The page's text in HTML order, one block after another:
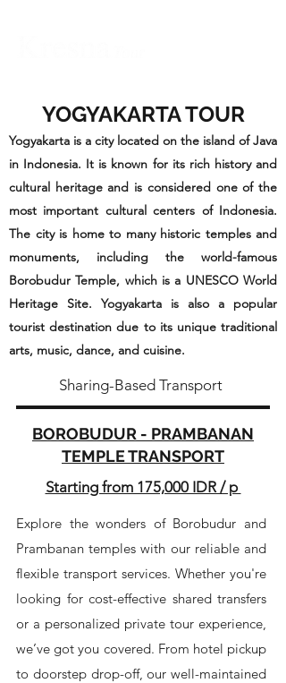
YOGYAKARTA TOUR
Yogyakarta is a city located on the island of Java
in Indonesia. It is known for its rich history and
cultural heritage and is considered one of the
most important cultural centers of Indonesia.
The city is home to many historic temples and
monuments, including the world-famous
Borobudur Temple, which is a UNESCO World
Heritage Site. Yogyakarta is also a popular
tourist destination due to its unique traditional
arts, music, dance, and cuisine.
Sharing-Based Transport
BOROBUDUR - PRAMBANAN
TEMPLE TRANSPORT
Starting from 175,000 IDR / p
Explore the wonders of Borobudur and
Prambanan temples with our reliable and
flexible transport services. Whether you're
looking for cost-effective shared transfers
or a personalized private tour experience,
we’ve got you covered. From hotel pickup
to doorstep drop-off, our well-maintained